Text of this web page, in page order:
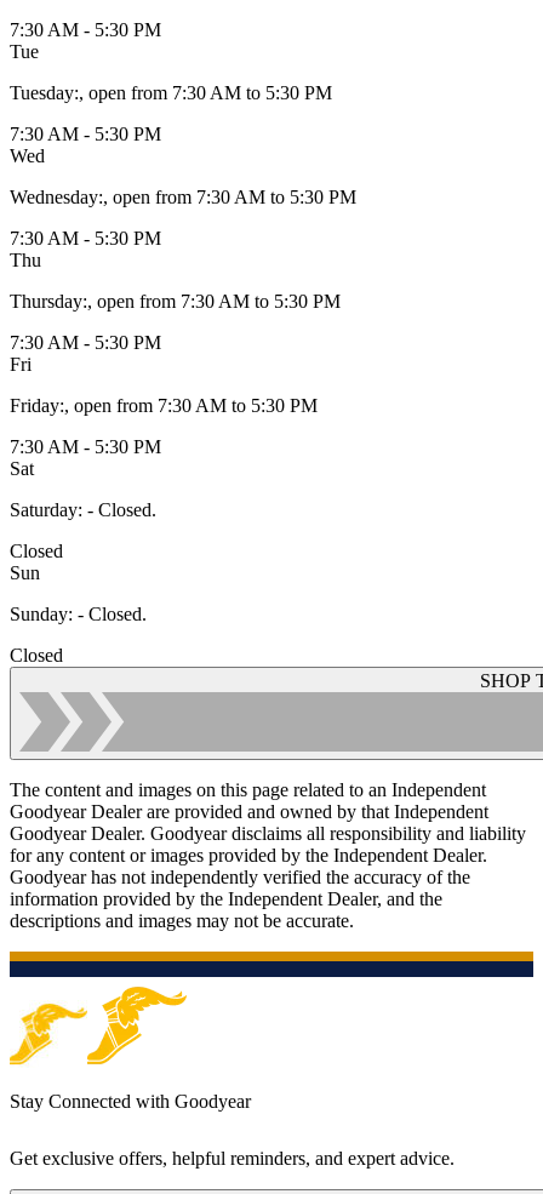
7:30 AM - 5:30 PM
Tue
Tuesday:, open from 7:30 AM to 5:30 PM
7:30 AM - 5:30 PM
Wed
Wednesday:, open from 7:30 AM to 5:30 PM
7:30 AM - 5:30 PM
Thu
Thursday:, open from 7:30 AM to 5:30 PM
7:30 AM - 5:30 PM
Fri
Friday:, open from 7:30 AM to 5:30 PM
7:30 AM - 5:30 PM
Sat
Saturday: - Closed.
Closed
Sun
Sunday: - Closed.
Closed
SHOP
The content and images on this page related to an Independent
Goodyear Dealer are provided and owned by that Independent
Goodyear Dealer. Goodyear disclaims all responsibility and liability
for any content or images provided by the Independent Dealer.
Goodyear has not independently verified the accuracy of the
information provided by the Independent Dealer, and the
descriptions and images may not be accurate.
Stay Connected with Goodyear
Get exclusive offers, helpful reminders, and expert advice.